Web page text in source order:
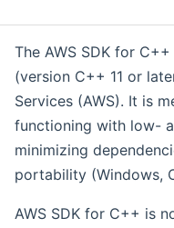
The AWS SDK for
(version C++ 11 or
Services (AWS). It is
functioning with low-
minimizing
portability (Windows,
AWS SDK for C++ is